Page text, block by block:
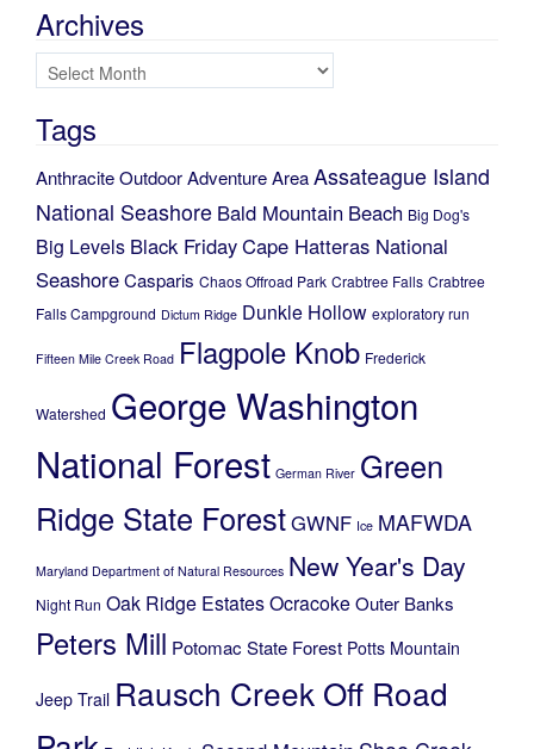
Archives
Archives
Tags
Anthracite Outdoor Adventure AreaAssateague Island
National Seashore Bald Mountain Beach Big Dog's
Big Levels Black FridayCape Hatteras National
SeashoreCasparis Chaos Offroad Park Crabtree Falls Crabtree
Falls Campground Dictum Ridge Dunkle Hollow exploratory run
Fifteen Mile Creek Road Flagpole Knob Frederick
Watershed George Washington
National Forest German River Green
Ridge State ForestGWNF Ice MAFWDA
Maryland Department of Natural Resources New Year's Day
Night Run Oak Ridge EstatesOcracokeOuter Banks
Peters Mill Potomac State Forest Potts Mountain
Jeep Trail Rausch Creek Off Road